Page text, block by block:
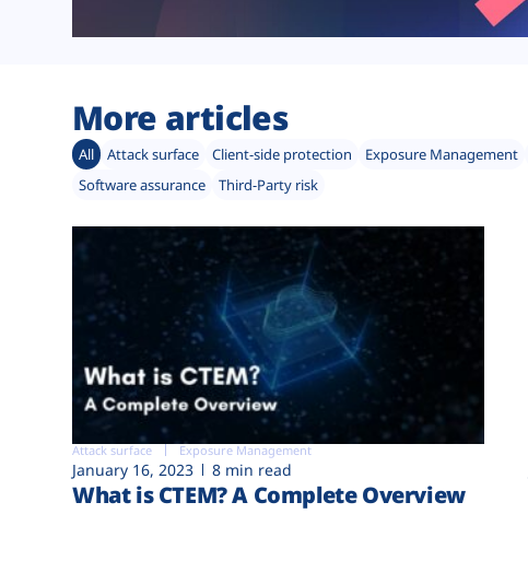
More articles
All Attack surface Client-side protection Exposure Management
Software assurance
Third-Party risk
Attack surface Exposure Management
January 16, 2023 8 min read
What is CTEM? A Complete Overview